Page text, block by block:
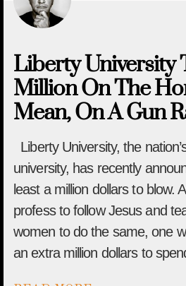
Liberty University
Million On The
Mean, On A Gun
Liberty University, the
university, has recently
least a million dollars to blow.
profess to follow Jesus and
women to do the same, one
an extra million dollars to